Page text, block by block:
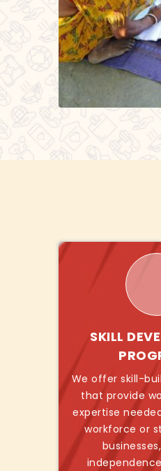
SKILL
We offer skill-
that provide
expertise
workforce or